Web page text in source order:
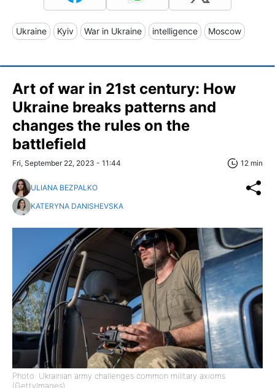
Ukraine Kyiv War in Ukraine intelligence Moscow
Art of war in 21st century: How
Ukraine breaks patterns and
changes the rules on the
battlefield
Fri, September 22, 2023 - 11:44 12 min
ULIANA BEZPALKO
KATERYNA DANISHEVSKA
Photo: Ukrainian army challenges common military axioms
(GettyImages)